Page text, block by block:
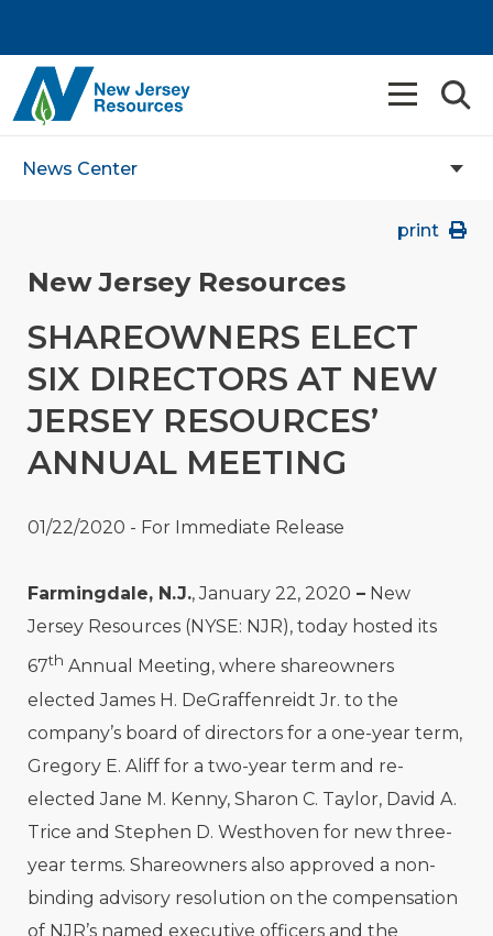
News Center
print
New Jersey Resources
SHAREOWNERS ELECT
SIX DIRECTORS AT NEW
JERSEY RESOURCES’
ANNUAL MEETING
01/22/2020 - For Immediate Release
Farmingdale, N.J., January 22, 2020 – New
Jersey Resources (NYSE: NJR), today hosted its
67th Annual Meeting, where shareowners
elected James H. DeGraffenreidt Jr. to the
company’s board of directors for a one-year term,
Gregory E. Aliff for a two-year term and re-
elected Jane M. Kenny, Sharon C. Taylor, David A.
Trice and Stephen D. Westhoven for new three-
year terms. Shareowners also approved a non-
binding advisory resolution on the compensation
of NJR’s named executive officers and the